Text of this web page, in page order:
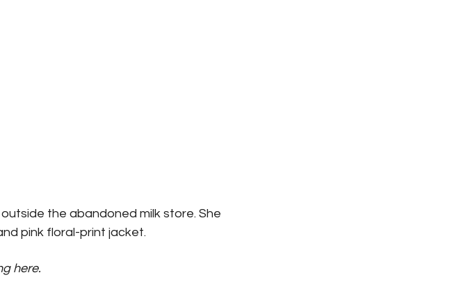
the abandoned milk store. She
pink floral-print jacket.
here.